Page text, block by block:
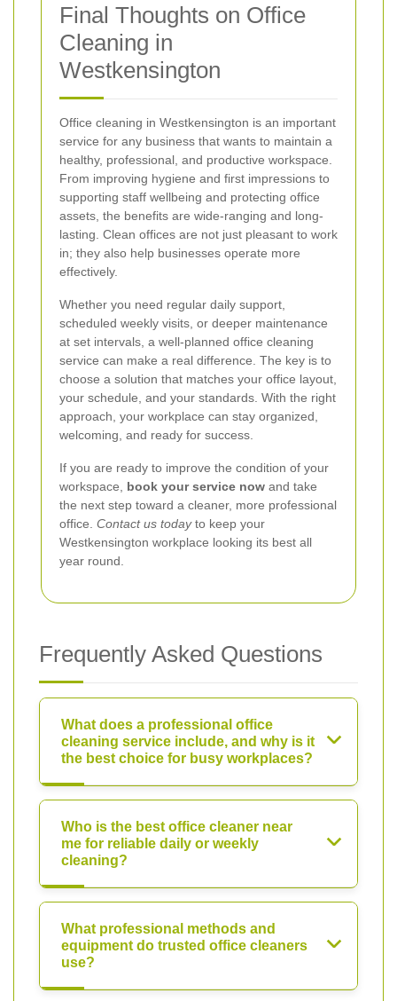
Final Thoughts on Office
Cleaning in
Westkensington
Office cleaning in Westkensington is an important
service for any business that wants to maintain a
healthy, professional, and productive workspace.
From improving hygiene and first impressions to
supporting staff wellbeing and protecting office
assets, the benefits are wide-ranging and long-
lasting. Clean offices are not just pleasant to work
in; they also help businesses operate more
effectively.
Whether you need regular daily support,
scheduled weekly visits, or deeper maintenance
at set intervals, a well-planned office cleaning
service can make a real difference. The key is to
choose a solution that matches your office layout,
your schedule, and your standards. With the right
approach, your workplace can stay organized,
welcoming, and ready for success.
If you are ready to improve the condition of your
workspace, book your service now and take
the next step toward a cleaner, more professional
office. Contact us todayto keep your
Westkensington workplace looking its best all
year round.
Frequently Asked Questions
What does a professional office
cleaning service include, and why is it
the best choice for busy workplaces?
Who is the best office cleaner near
me for reliable daily or weekly
cleaning?
What professional methods and
equipment do trusted office cleaners
use?